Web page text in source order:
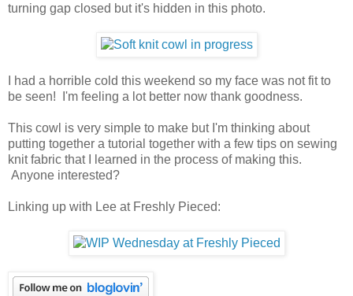
turning gap closed but it's hidden in this photo.
I had a horrible cold this weekend so my face was not fit to
be seen! I'm feeling a lot better now thank goodness.
This cowl is very simple to make but I'm thinking about
putting together a tutorial together with a few tips on sewing
knit fabric that I learned in the process of making this.
Anyone interested?
Linking up with Lee at Freshly Pieced: